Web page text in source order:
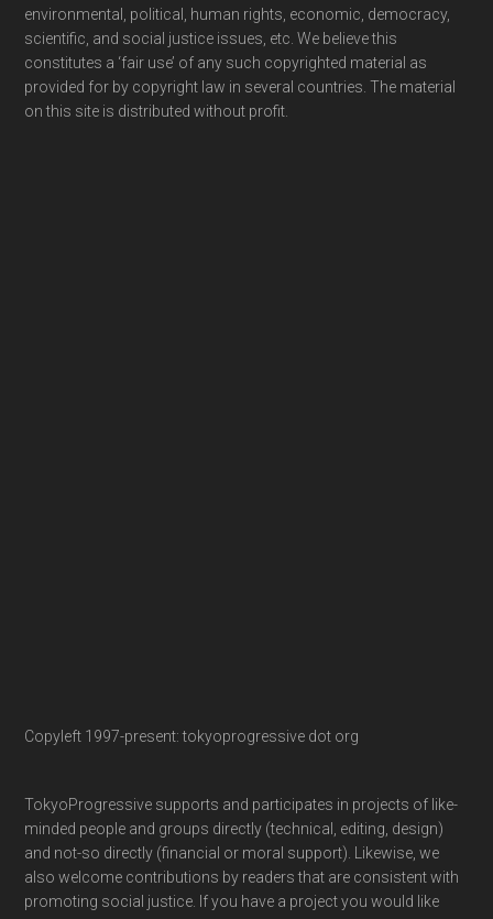
environmental, political, human rights, economic, democracy,
scientific, and social justice issues, etc. We believe this
constitutes a ‘fair use’ of any such copyrighted material as
provided for by copyright law in several countries. The material
on this site is distributed without profit.
Copyleft 1997-present: tokyoprogressive dot org
TokyoProgressive supports and participates in projects of like-
minded people and groups directly (technical, editing, design)
and not-so directly (financial or moral support). Likewise, we
also welcome contributions by readers that are consistent with
promoting social justice. If you have a project you would like